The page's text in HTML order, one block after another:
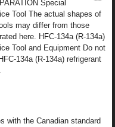
Special
Tool The actual shapes of
may differ from those
here. HFC-134a (R-134a)
Tool and Equipment Do not
134a (R-134a) refrigerant
with the Canadian standard